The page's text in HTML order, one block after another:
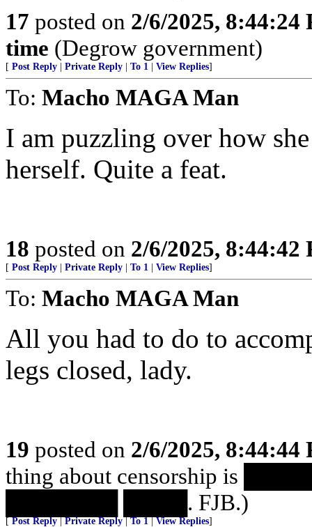
17 posted on 2/6/2025, 8:44:24
time (Degrow government)
[ Post Reply Private Reply To 1 View Replies]
To: Macho MAGA Man
I am puzzling over how
herself. Quite a feat.
18 posted on 2/6/2025, 8:44:42
[ Post Reply Private Reply To 1 View Replies]
To: Macho MAGA Man
All you had to do to
legs closed, lady.
19 posted on 2/6/2025, 8:44:44
thing about censorship is
███████ ████. FJB.)
[ Post Reply Private Reply To 1 View Replies]